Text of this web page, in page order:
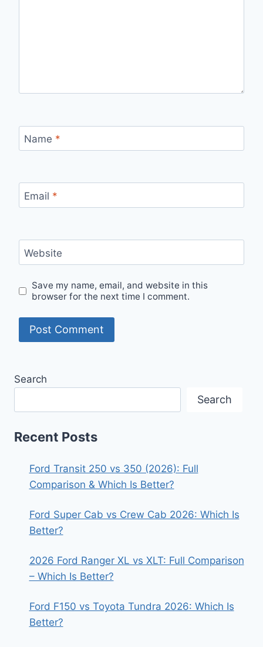
Name *
Email *
Website
Save my name, email, and website in this
browser for the next time I comment.
Search
Search
Recent Posts
Ford Transit 250 vs 350 (2026): Full
Comparison & Which Is Better?
Ford Super Cab vs Crew Cab 2026: Which Is
Better?
2026 Ford Ranger XL vs XLT: Full Comparison
– Which Is Better?
Ford F150 vs Toyota Tundra 2026: Which Is
Better?